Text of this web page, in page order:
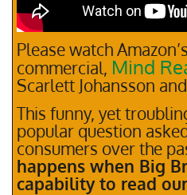
Please watch
commercial, Mind
Scarlett Johansson
This funny, yet
popular question
consumers over the
happens when Big
capability to read